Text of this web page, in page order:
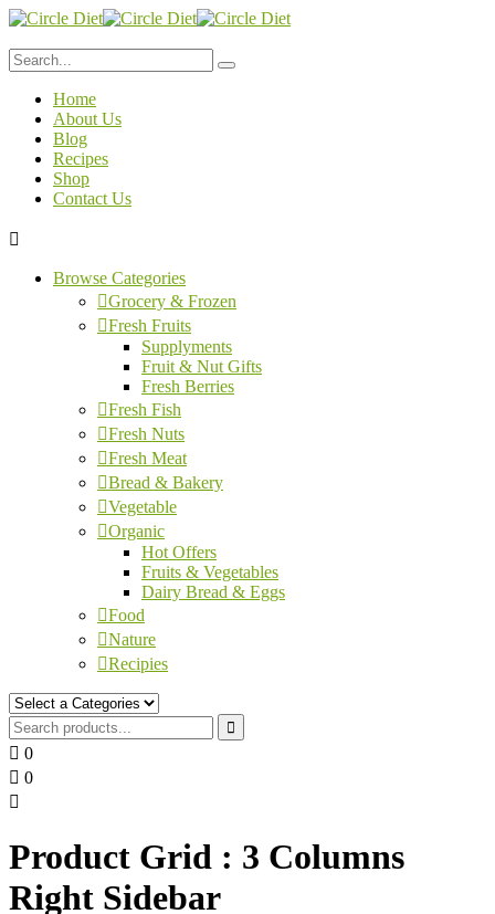
Home
About Us
Blog
Recipes
Shop
Contact Us
Browse Categories
Grocery & Frozen
Fresh Fruits
Supplyments
Fruit & Nut Gifts
Fresh Berries
Fresh Fish
Fresh Nuts
Fresh Meat
Bread & Bakery
Vegetable
Organic
Hot Offers
Fruits & Vegetables
Dairy Bread & Eggs
Food
Nature
Recipies
0
0
Product Grid : 3 Columns
Right Sidebar